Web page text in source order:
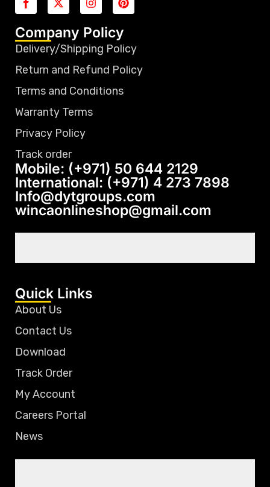
Company Policy
Delivery/Shipping Policy
Return and Refund Policy
Terms and Conditions
Warranty Terms
Privacy Policy
Track order
Mobile: (+971) 50 644 2129
International: (+971) 4 273 7898
Info@dytgroups.com
wincaonlineshop@gmail.com
Quick Links
About Us
Contact Us
Download
Track Order
My Account
Careers Portal
News